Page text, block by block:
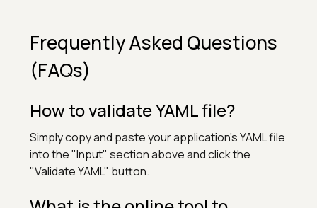
Frequently Asked Questions
(FAQs)
How to validate YAML file?
Simply copy and paste your application's YAML file
into the "Input" section above and click the
"Validate YAML" button.